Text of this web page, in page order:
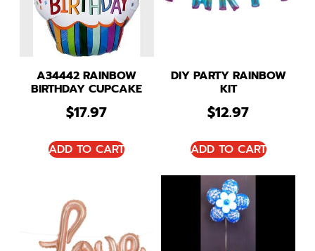
A34442 RAINBOW
BIRTHDAY CUPCAKE
$17.97
ADD TO CART
DIY PARTY RAINBOW
KIT
$12.97
ADD TO CART